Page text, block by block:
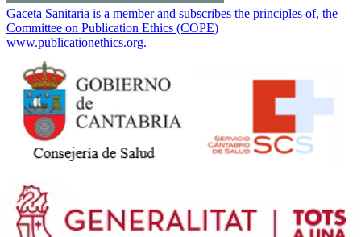
Gaceta Sanitaria is a member and subscribes the principles of, the
Committee on Publication Ethics (COPE)
www.publicationethics.org.